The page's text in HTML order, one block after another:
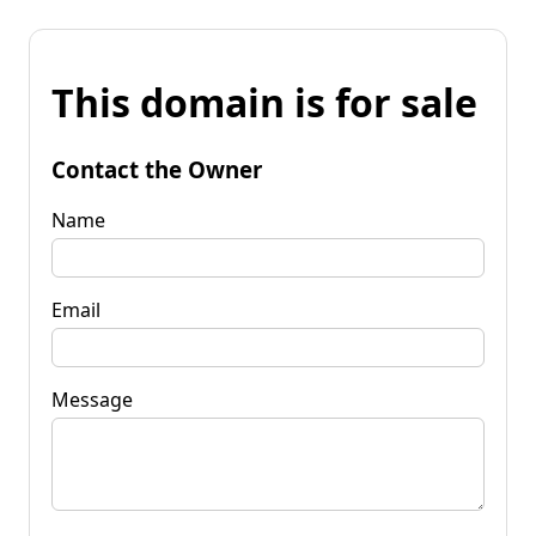
This domain is for sale
Contact the Owner
Name
Email
Message